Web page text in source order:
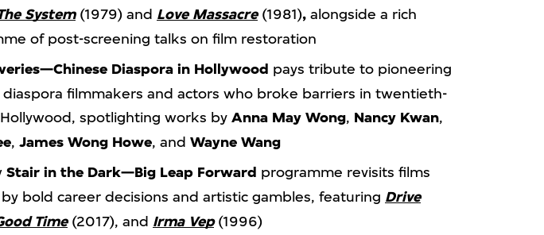
System(1979) and Love Massacre(1981),alongside a rich
of post-screening talks on film restoration
Diaspora in Hollywood pays tribute to pioneering
diaspora filmmakers and actors who broke barriers in twentieth-
spotlighting works by Anna May Wong, Nancy Kwan,
, James Wong Howe, and Wayne Wang
Stair in the Dark—Big Leap Forward programme revisits films
bold career decisions and artistic gambles, featuring Drive
Time(2017), and Irma Vep(1996)